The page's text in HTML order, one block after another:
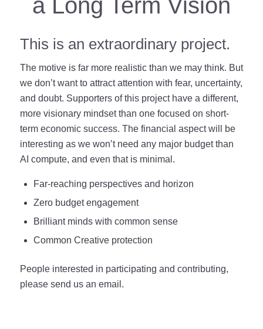
a Long Term Vision
This is an extraordinary project.
The motive is far more realistic than we may think. But
we don’t want to attract attention with fear, uncertainty,
and doubt. Supporters of this project have a different,
more visionary mindset than one focused on short-
term economic success. The financial aspect will be
interesting as we won’t need any major budget than
AI compute, and even that is minimal.
Far-reaching perspectives and horizon
Zero budget engagement
Brilliant minds with common sense
Common Creative protection
People interested in participating and contributing,
please send us an email.